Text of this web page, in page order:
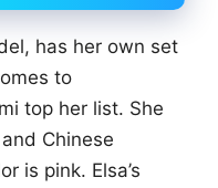
has her own set
to
top her list. She
Chinese
is pink. Elsa’s